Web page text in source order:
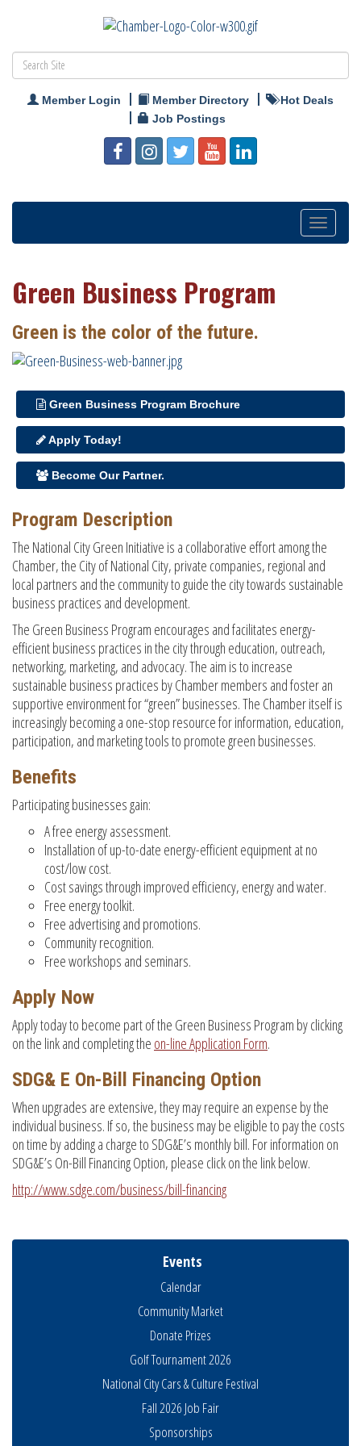
Member Login Member Directory
Hot Deals
Job Postings
Toggle
Green Business Program
Green is the color of the future.
Green Business Program Brochure
Apply Today!
Become Our Partner.
Program Description
The National City Green Initiative is a collaborative effort among the
Chamber, the City of National City, private companies, regional and
local partners and the community to guide the city towards sustainable
business practices and development.
The Green Business Program encourages and facilitates energy-
efficient business practices in the city through education, outreach,
networking, marketing, and advocacy. The aim is to increase
sustainable business practices by Chamber members and foster an
supportive environment for “green” businesses. The Chamber itself is
increasingly becoming a one-stop resource for information, education,
participation, and marketing tools to promote green businesses.
Benefits
Participating businesses gain:
A free energy assessment.
Installation of up-to-date energy-efficient equipment at no
cost/low cost.
Cost savings through improved efficiency, energy and water.
Free energy toolkit.
Free advertising and promotions.
Community recognition.
Free workshops and seminars.
Apply Now
Apply today to become part of the Green Business Program by clicking
on the link and completing the on-line Application Form.
SDG& E On-Bill Financing Option
When upgrades are extensive, they may require an expense by the
individual business. If so, the business may be eligible to pay the costs
on time by adding a charge to SDG&E’s monthly bill. For information on
SDG&E’s On-Bill Financing Option, please click on the link below.
http://www.sdge.com/business/bill-financing
Events
Calendar
Community Market
Donate Prizes
Golf Tournament 2026
National City Cars & Culture Festival
Fall 2026 Job Fair
Sponsorships
THRIVE – MENTORING WOMEN IN BUSINESS
Ribbon Cutting Advance America